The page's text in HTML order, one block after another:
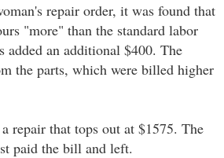
repair order, it was found that
"more" than the standard labor
an additional $400. The
the parts, which were billed higher
repair that tops out at $1575. The
paid the bill and left.